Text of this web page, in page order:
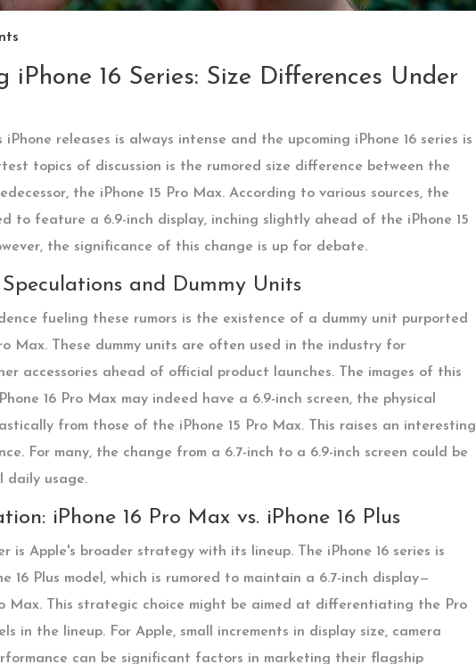
iPhone 16 Series: Size Differences Under
iPhone releases is always intense and the upcoming iPhone 16 series is
topics of discussion is the rumored size difference between the
the iPhone 15 Pro Max. According to various sources, the
to feature a 6.9-inch display, inching slightly ahead of the iPhone 15
the significance of this change is up for debate.
and Dummy Units
fueling these rumors is the existence of a dummy unit purported
Max. These dummy units are often used in the industry for
accessories ahead of official product launches. The images of this
16 Pro Max may indeed have a 6.9-inch screen, the physical
from those of the iPhone 15 Pro Max. This raises an interesting
For many, the change from a 6.7-inch to a 6.9-inch screen could be
daily usage.
iPhone 16 Pro Max vs. iPhone 16 Plus
is Apple's broader strategy with its lineup. The iPhone 16 series is
16 Plus model, which is rumored to maintain a 6.7-inch display—
Max. This strategic choice might be aimed at differentiating the Pro
in the lineup. For Apple, small increments in display size, camera
can be significant factors in marketing their flagship